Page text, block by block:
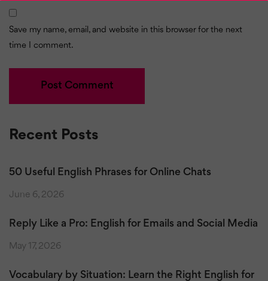
Save my name, email, and website in this browser for the next
time I comment.
Recent Posts
50 Useful English Phrases for Online Chats
June 6, 2026
Reply Like a Pro: English for Emails and Social Media
May 17, 2026
Vocabulary by Situation: Learn the Right English for